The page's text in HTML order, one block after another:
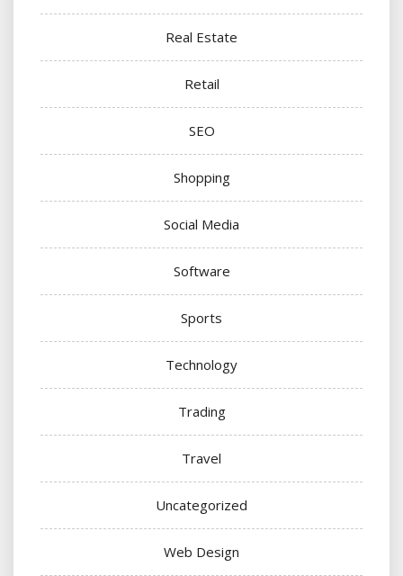
Real Estate
Retail
SEO
Shopping
Social Media
Software
Sports
Technology
Trading
Travel
Uncategorized
Web Design